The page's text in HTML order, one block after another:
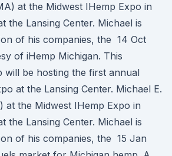
at the Midwest IHemp Expo in
the Lansing Center. Michael is
of his companies, the 14 Oct
of iHemp Michigan. This
be hosting the first annual
at the Lansing Center. Michael E.
at the Midwest IHemp Expo in
the Lansing Center. Michael is
of his companies, the 15 Jan